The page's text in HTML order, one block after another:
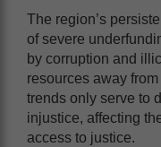
The region’s
of severe
by corruption and
resources away
trends only serve to
injustice, affecting
access to justice.